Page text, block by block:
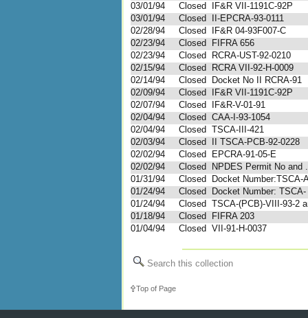
03/01/94
Closed
IF&R VII-1191C-92P
03/01/94
Closed
II-EPCRA-93-0111
02/28/94
Closed
IF&R 04-93F007-C
02/23/94
Closed
FIFRA 656
02/23/94
Closed
RCRA-UST-92-0210
02/15/94
Closed
RCRA VII-92-H-0009
02/14/94
Closed
Docket No II RCRA-91
02/09/94
Closed
IF&R VII-1191C-92P
02/07/94
Closed
IF&R-V-01-91
02/04/94
Closed CAA-I-93-1054
02/04/94
Closed TSCA-III-421
02/03/94
Closed
II TSCA-PCB-92-0228
02/02/94
Closed
EPCRA-91-05-E
02/02/94
Closed
NPDES Permit No and
01/31/94
Closed
Docket Number:TSCA-
01/24/94
Closed
Docket Number: TSCA-
01/24/94
Closed TSCA-(PCB)-VIII-93-2
01/18/94
Closed
FIFRA 203
01/04/94
Closed VII-91-H-0037
Search this collection
Top of Page